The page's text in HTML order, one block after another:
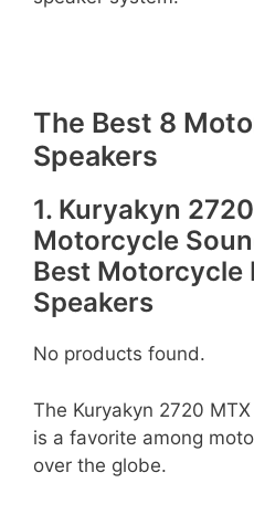
The Best 8
Speakers
1. Kuryakyn
Motorcycle
Best Motorcycle
Speakers
No products found.
The Kuryakyn 2720
is a favorite among
over the globe.